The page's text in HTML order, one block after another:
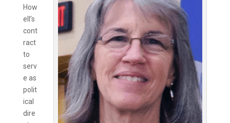
How
ell’s
cont
ract
to
serv
e as
polit
ical
dire